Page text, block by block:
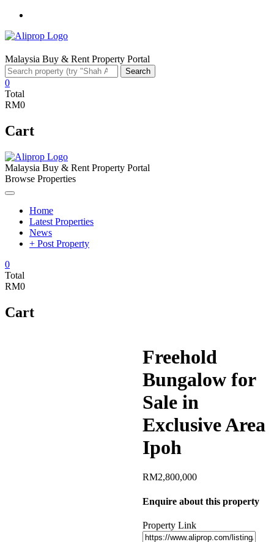
Malaysia Buy & Rent Property Portal
Search
for:
Search
0
Total
RM0
Cart
Malaysia Buy & Rent Property Portal
Browse Properties
Home
Latest Properties
News
+ Post Property
0
Total
RM0
Cart
Freehold
Bungalow for
Sale in
Exclusive Area
Ipoh
RM2,800,000
Enquire about this property
Property Link